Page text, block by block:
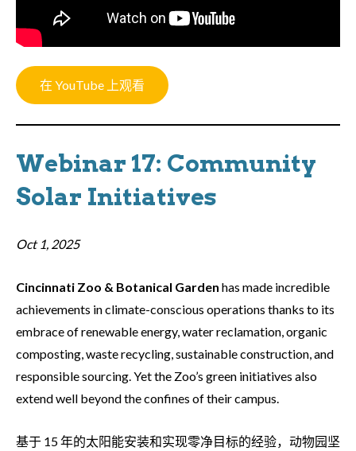
在 YouTube 上观看
Webinar 17: Community
Solar Initiatives
Oct 1, 2025
Cincinnati Zoo & Botanical Garden has made incredible
achievements in climate-conscious operations thanks to its
embrace of renewable energy, water reclamation, organic
composting, waste recycling, sustainable construction, and
responsible sourcing. Yet the Zoo’s green initiatives also
extend well beyond the confines of their campus.
基于 15 年的太阳能安装和实现零净目标的经验，动物园坚